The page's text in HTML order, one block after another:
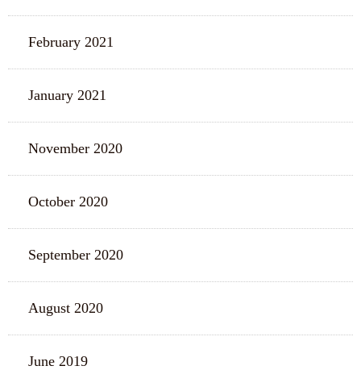
February 2021
January 2021
November 2020
October 2020
September 2020
August 2020
June 2019